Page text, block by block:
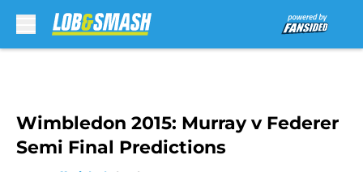
Wimbledon 2015: Murray v Federer
Semi Final Predictions